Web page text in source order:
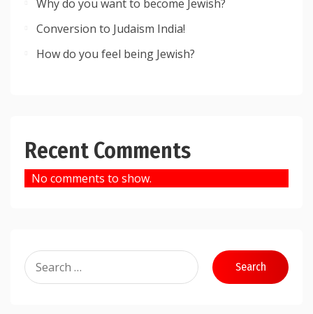
Why do you want to become Jewish?
Conversion to Judaism India!
How do you feel being Jewish?
Recent Comments
No comments to show.
Search
for: